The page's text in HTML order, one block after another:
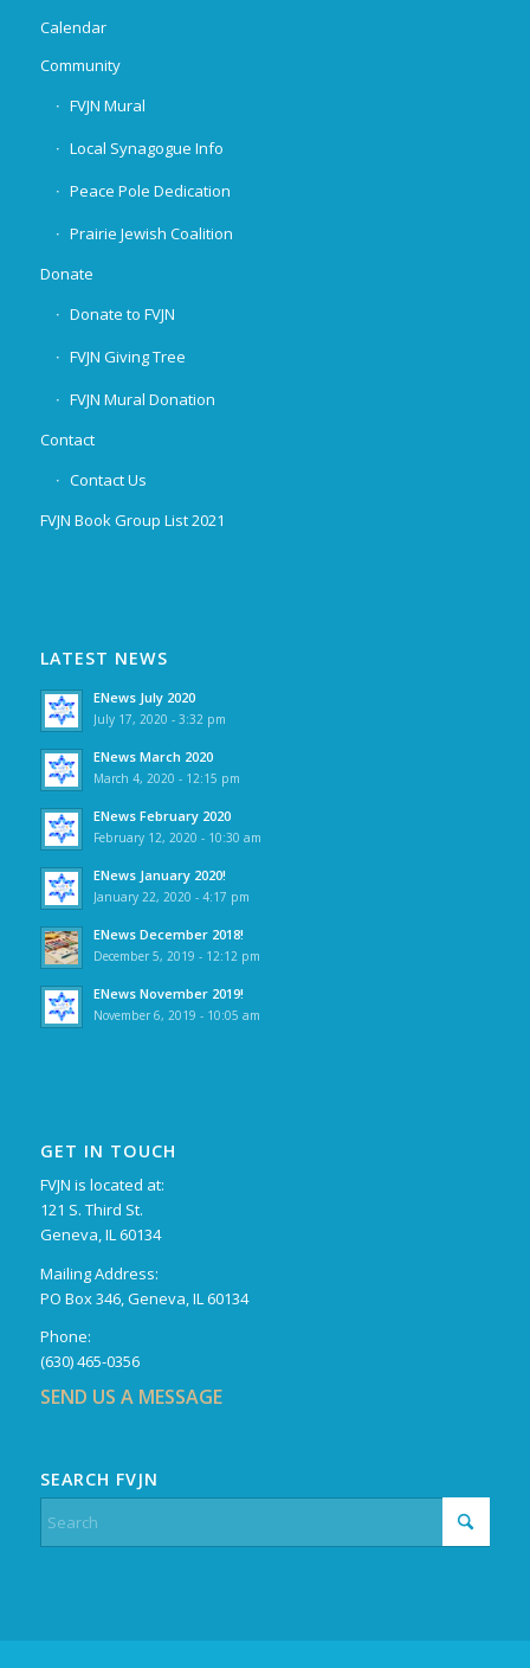
Calendar
Community
FVJN Mural
Local Synagogue Info
Peace Pole Dedication
Prairie Jewish Coalition
Donate
Donate to FVJN
FVJN Giving Tree
FVJN Mural Donation
Contact
Contact Us
FVJN Book Group List 2021
LATEST NEWS
ENews July 2020
July 17, 2020 - 3:32 pm
ENews March 2020
March 4, 2020 - 12:15 pm
ENews February 2020
February 12, 2020 - 10:30 am
ENews January 2020!
January 22, 2020 - 4:17 pm
ENews December 2018!
December 5, 2019 - 12:12 pm
ENews November 2019!
November 6, 2019 - 10:05 am
GET IN TOUCH
FVJN is located at:
121 S. Third St.
Geneva, IL 60134
Mailing Address:
PO Box 346, Geneva, IL 60134
Phone:
(630) 465-0356
SEND US A MESSAGE
SEARCH FVJN